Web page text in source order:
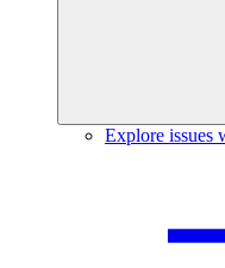
Explore issues